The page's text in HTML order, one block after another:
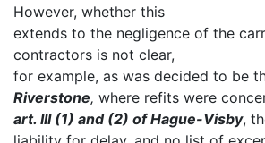
However, whether this
extends to the negligence of the
contractors is not clear,
for example, as was decided to be
Riverstone, where refits were
art. III (1) and (2) of Hague-Visby,